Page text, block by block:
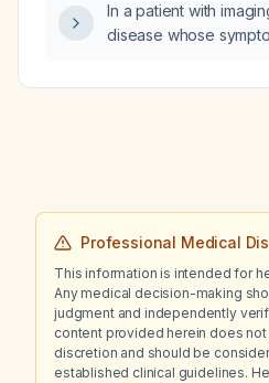
In a patient with
disease whose
associated with
Professional Medical
This information is intended for
Any medical decision-making
judgment and independently
content provided herein does
discretion and should be
established clinical guidelines.